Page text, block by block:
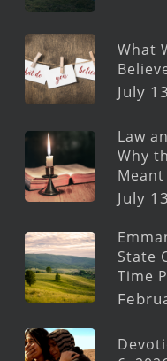
What
July
Law
Why
July
State
Time